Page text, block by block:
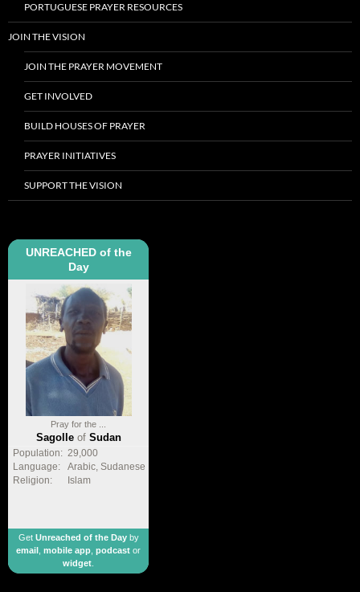
PORTUGUESE PRAYER RESOURCES
JOIN THE VISION
JOIN THE PRAYER MOVEMENT
GET INVOLVED
BUILD HOUSES OF PRAYER
PRAYER INITIATIVES
SUPPORT THE VISION
UNREACHED of the
Day
Pray for the ...
Sagolleof Sudan
Population: 29,000
Language:
Arabic, Sudanese
Religion:
Islam
Get Unreached of the Dayby
email
mobile app podcast or
widget